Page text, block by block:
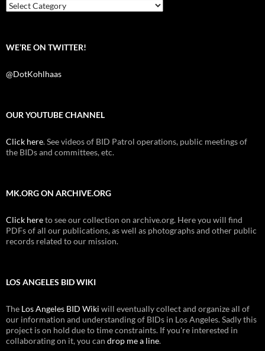
k
Categories
WE’RE ON TWITTER!
@DotKohlhaas
OUR YOUTUBE CHANNEL
Click here. See videos of BID Patrol operations, public meetings of
the BIDs and committees, etc.
MK.ORG ON ARCHIVE.ORG
Click hereto see our collection on archive.org. Here you will find
PDFs of all our publications, as well as photographs and other public
records related to our mission.
LOS ANGELES BID WIKI
The Los Angeles BID Wiki will eventually collect and organize all of
our information and understanding of BIDs in Los Angeles. Sadly this
project is on hold due to time constraints. If you're interested in
collaborating on it, you can drop me a line.